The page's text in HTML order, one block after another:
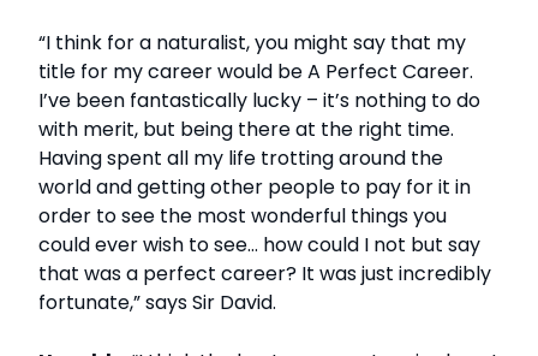
“I think for a naturalist, you might say that my
title for my career would be A Perfect Career.
I’ve been fantastically lucky – it’s nothing to do
with merit, but being there at the right time.
Having spent all my life trotting around the
world and getting other people to pay for it in
order to see the most wonderful things you
could ever wish to see… how could I not but say
that was a perfect career? It was just incredibly
fortunate,” says Sir David.